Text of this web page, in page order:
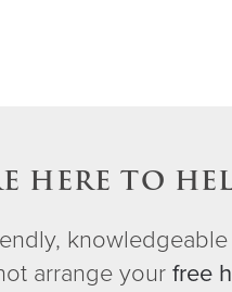
HERE TO
arrange yourfree